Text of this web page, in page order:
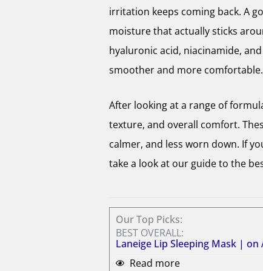
irritation keeps coming back. A
moisture that actually sticks
hyaluronic acid, niacinamide,
smoother and more comfortable.
After looking at a range of
texture, and overall comfort.
calmer, and less worn down. If
take a look at our guide to the
Our Top Picks:
BEST OVERALL:
Laneige Lip Sleeping Mask | on
Read more